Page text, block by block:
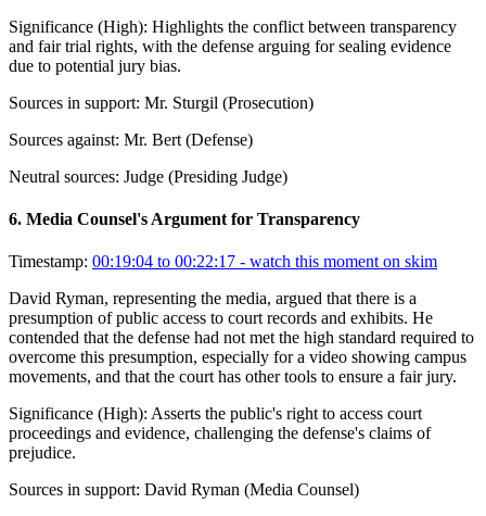
Significance (High): Highlights the conflict between transparency
and fair trial rights, with the defense arguing for sealing evidence
due to potential jury bias.
Sources in support: Mr. Sturgil (Prosecution)
Sources against: Mr. Bert (Defense)
Neutral sources: Judge (Presiding Judge)
6. Media Counsel's Argument for Transparency
Timestamp: 00:19:04 to 00:22:17 - watch this moment on skim
David Ryman, representing the media, argued that there is a
presumption of public access to court records and exhibits. He
contended that the defense had not met the high standard required to
overcome this presumption, especially for a video showing campus
movements, and that the court has other tools to ensure a fair jury.
Significance (High): Asserts the public's right to access court
proceedings and evidence, challenging the defense's claims of
prejudice.
Sources in support: David Ryman (Media Counsel)